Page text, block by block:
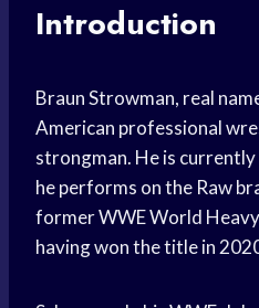
Introduction
Braun Strowman, real
American professional
strongman. He is
he performs on the Raw
former WWE World
having won the title in